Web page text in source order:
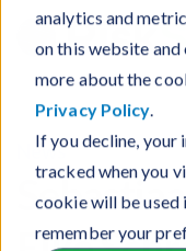
analytics and
on this website
more about the
Privacy Policy.
If you decline, your
tracked when you
cookie will be used
remember your
Careers
News